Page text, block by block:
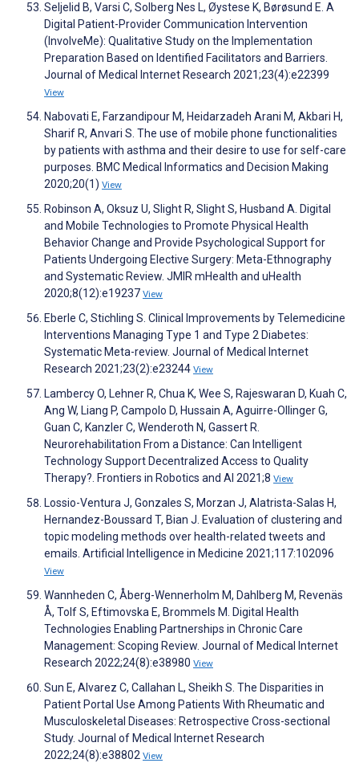
Seljelid B, Varsi C, Solberg Nes L, Øystese K, Børøsund E. A
Digital Patient-Provider Communication Intervention
(InvolveMe): Qualitative Study on the Implementation
Preparation Based on Identified Facilitators and Barriers.
Journal of Medical Internet Research 2021;23(4):e22399
View
Nabovati E, Farzandipour M, Heidarzadeh Arani M, Akbari H,
Sharif R, Anvari S. The use of mobile phone functionalities
by patients with asthma and their desire to use for self-care
purposes. BMC Medical Informatics and Decision Making
2020;20(1) View
Robinson A, Oksuz U, Slight R, Slight S, Husband A. Digital
and Mobile Technologies to Promote Physical Health
Behavior Change and Provide Psychological Support for
Patients Undergoing Elective Surgery: Meta-Ethnography
and Systematic Review. JMIR mHealth and uHealth
2020;8(12):e19237 View
Eberle C, Stichling S. Clinical Improvements by Telemedicine
Interventions Managing Type 1 and Type 2 Diabetes:
Systematic Meta-review. Journal of Medical Internet
Research 2021;23(2):e23244 View
Lambercy O, Lehner R, Chua K, Wee S, Rajeswaran D, Kuah C,
Ang W, Liang P, Campolo D, Hussain A, Aguirre-Ollinger G,
Guan C, Kanzler C, Wenderoth N, Gassert R.
Neurorehabilitation From a Distance: Can Intelligent
Technology Support Decentralized Access to Quality
Therapy?. Frontiers in Robotics and AI 2021;8 View
Lossio-Ventura J, Gonzales S, Morzan J, Alatrista-Salas H,
Hernandez-Boussard T, Bian J. Evaluation of clustering and
topic modeling methods over health-related tweets and
emails. Artificial Intelligence in Medicine 2021;117:102096
View
Wannheden C, Åberg-Wennerholm M, Dahlberg M, Revenäs
Å, Tolf S, Eftimovska E, Brommels M. Digital Health
Technologies Enabling Partnerships in Chronic Care
Management: Scoping Review. Journal of Medical Internet
Research 2022;24(8):e38980 View
Sun E, Alvarez C, Callahan L, Sheikh S. The Disparities in
Patient Portal Use Among Patients With Rheumatic and
Musculoskeletal Diseases: Retrospective Cross-sectional
Study. Journal of Medical Internet Research
2022;24(8):e38802 View